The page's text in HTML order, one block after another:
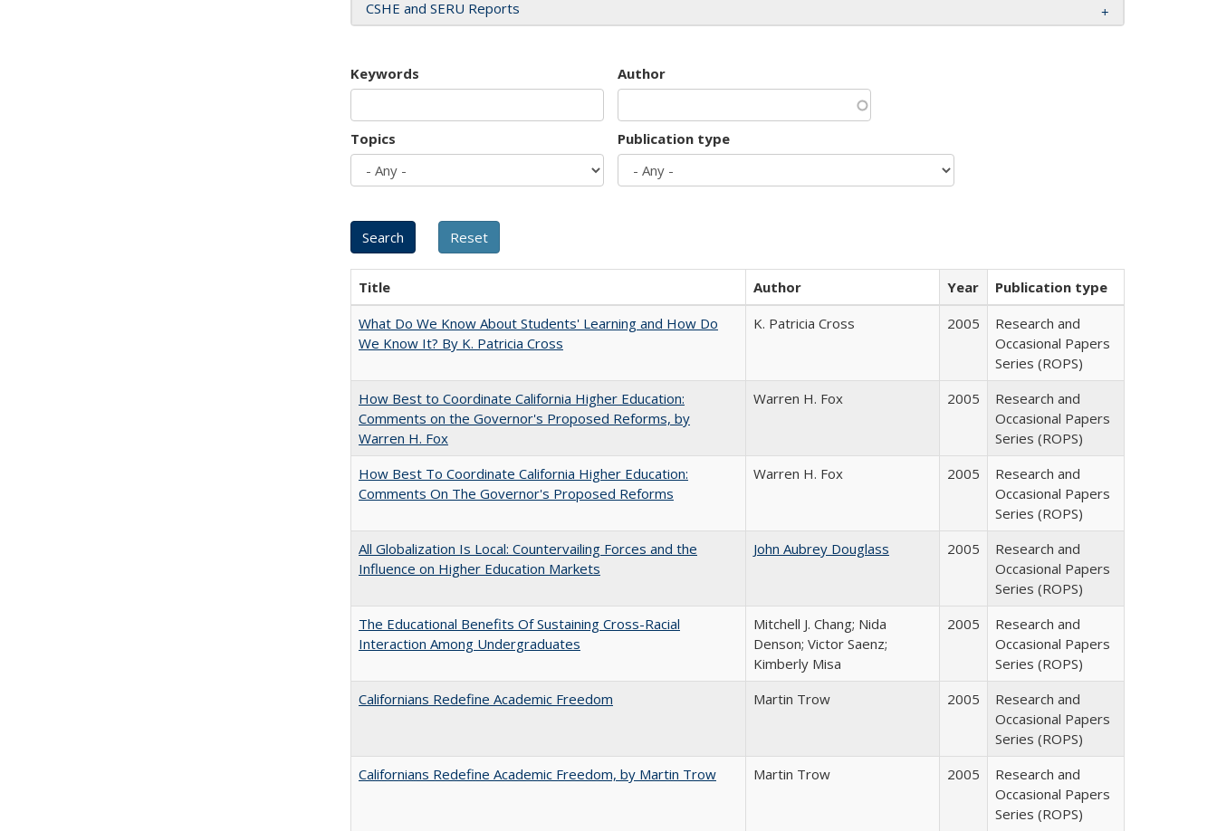
CSHE and SERU Reports
Keywords Author
Topics Publication type
Title Author Year
Publication type
What Do We Know About Students' Learning and How Do
We Know It? By K. Patricia Cross
K. Patricia Cross 2005
Research and
Occasional Papers
Series (ROPS)
How Best to Coordinate California Higher Education:
Comments on the Governor's Proposed Reforms, by
Warren H. Fox
Warren H. Fox 2005
Research and
Occasional Papers
Series (ROPS)
How Best To Coordinate California Higher Education:
Comments On The Governor's Proposed Reforms
Warren H. Fox 2005
Research and
Occasional Papers
Series (ROPS)
All Globalization Is Local: Countervailing Forces and the
Influence on Higher Education Markets
John Aubrey Douglass 2005
Research and
Occasional Papers
Series (ROPS)
The Educational Benefits Of Sustaining Cross-Racial
Interaction Among Undergraduates
Mitchell J. Chang; Nida
Denson; Victor Saenz;
Kimberly Misa
2005
Research and
Occasional Papers
Series (ROPS)
Californians Redefine Academic Freedom
Martin Trow 2005
Research and
Occasional Papers
Series (ROPS)
Californians Redefine Academic Freedom, by Martin Trow
Martin Trow 2005
Research and
Occasional Papers
Series (ROPS)